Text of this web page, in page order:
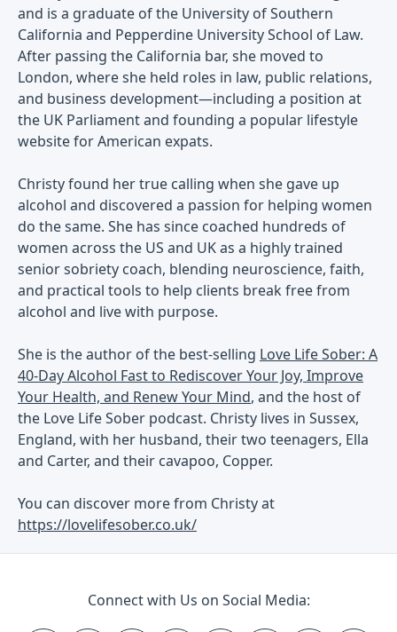
and is a graduate of the University of Southern
California and Pepperdine University School of Law.
After passing the California bar, she moved to
London, where she held roles in law, public relations,
and business development—including a position at
the UK Parliament and founding a popular lifestyle
website for American expats.
Christy found her true calling when she gave up
alcohol and discovered a passion for helping women
do the same. She has since coached hundreds of
women across the US and UK as a highly trained
senior sobriety coach, blending neuroscience, faith,
and practical tools to help clients break free from
alcohol and live with purpose.
She is the author of the best-selling Love Life Sober: A
40-Day Alcohol Fast to Rediscover Your Joy, Improve
Your Health, and Renew Your Mind, and the host of
the Love Life Sober podcast. Christy lives in Sussex,
England, with her husband, their two teenagers, Ella
and Carter, and their cavapoo, Copper.
You can discover more from Christy at
https://lovelifesober.co.uk/
Connect with Us on Social Media: